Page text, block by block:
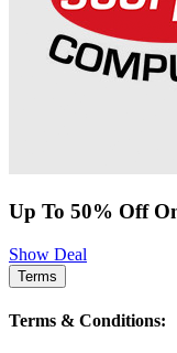
Up To 50% Off
Show Deal
Terms
Terms & Conditions: